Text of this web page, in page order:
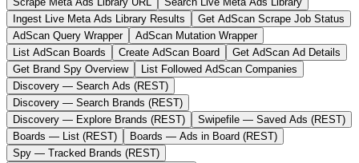
Ingest Live Meta Ads Library Results
Get AdScan Scrape Job Status
AdScan Query Wrapper
AdScan Mutation Wrapper
List AdScan Boards
Create AdScan Board
Get AdScan Ad Details
Get Brand Spy Overview
List Followed AdScan Companies
Discovery — Search Ads (REST)
Discovery — Search Brands (REST)
Discovery — Explore Brands (REST)
Swipefile — Saved Ads (REST)
Boards — List (REST)
Boards — Ads in Board (REST)
Spy — Tracked Brands (REST)